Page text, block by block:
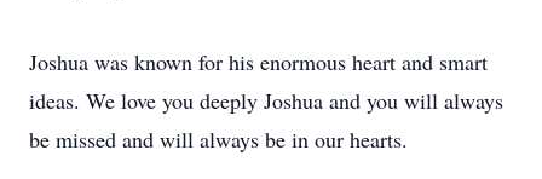
Joshua was known for his enormous heart and smart
ideas. We love you deeply Joshua and you will always
be missed and will always be in our hearts.